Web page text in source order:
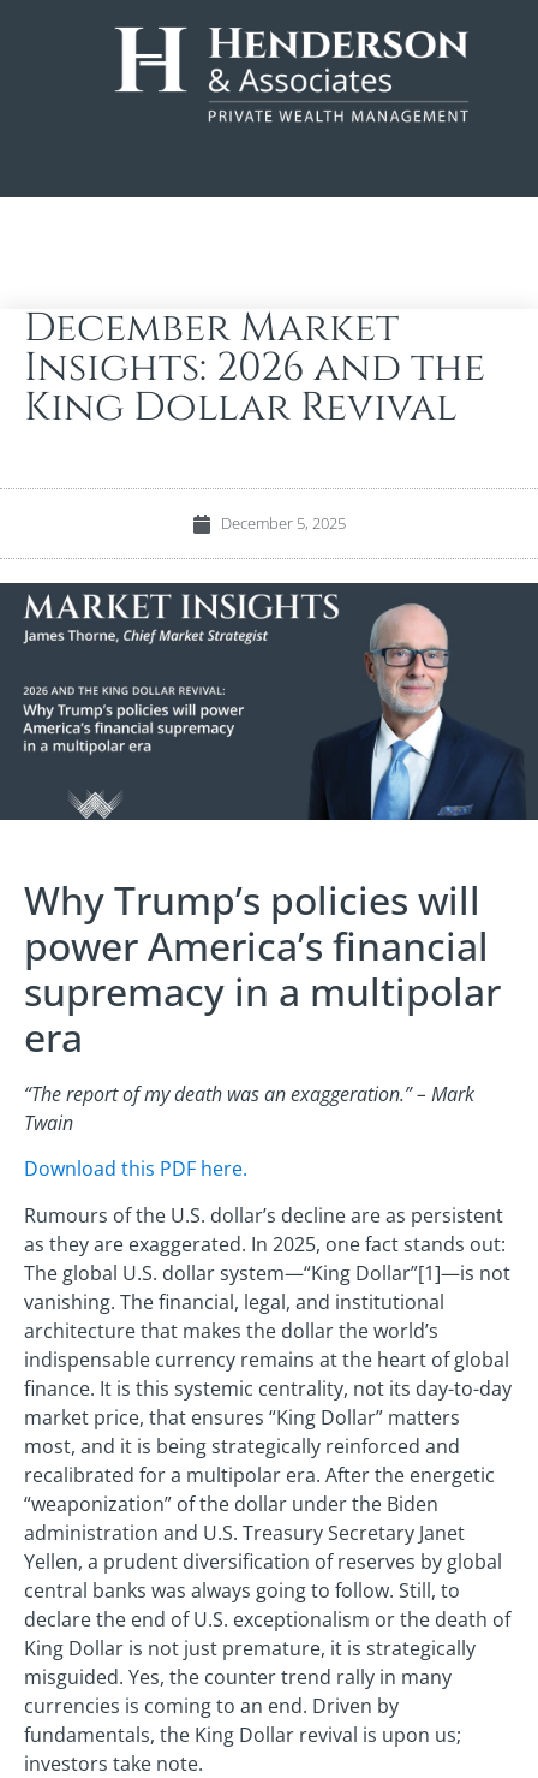
December Market
Insights: 2026 and the
King Dollar Revival
December 5, 2025
Why Trump’s policies will
power America’s financial
supremacy in a multipolar
era
“The report of my death was an exaggeration.” – Mark
Twain
Download this PDF here.
Rumours of the U.S. dollar’s decline are as persistent
as they are exaggerated. In 2025, one fact stands out:
The global U.S. dollar system—“King Dollar”[1]—is not
vanishing. The financial, legal, and institutional
architecture that makes the dollar the world’s
indispensable currency remains at the heart of global
finance. It is this systemic centrality, not its day-to-day
market price, that ensures “King Dollar” matters
most, and it is being strategically reinforced and
recalibrated for a multipolar era. After the energetic
“weaponization” of the dollar under the Biden
administration and U.S. Treasury Secretary Janet
Yellen, a prudent diversification of reserves by global
central banks was always going to follow. Still, to
declare the end of U.S. exceptionalism or the death of
King Dollar is not just premature, it is strategically
misguided. Yes, the counter trend rally in many
currencies is coming to an end. Driven by
fundamentals, the King Dollar revival is upon us;
investors take note.